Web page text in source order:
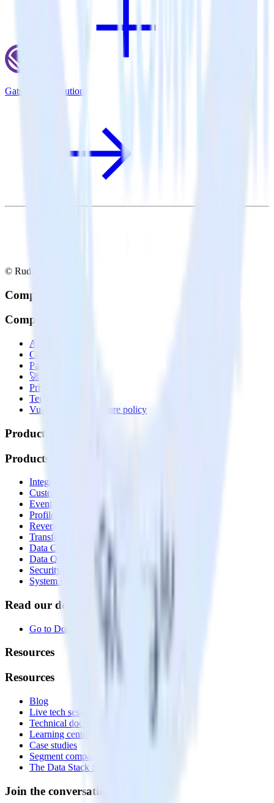
Gatsby + Attribution
© RudderStack Inc.
Company
Company
About
Contact us
Partner with us
🚀 We’re hiring!
Privacy policy
Terms of service
Vulnerability disclosure policy
Products
Products
Integrations library
Customer Data Platform
Event Stream
Profiles
Reverse ETL
Transformations
Data Compliance Toolkit
Data Quality Toolkit
Security
System status
Read our documentation
Go to Docs
Resources
Resources
Blog
Live tech sessions
Technical documentation
Learning center
Case studies
Segment comparison
The Data Stack Show podcast
Join the conversation